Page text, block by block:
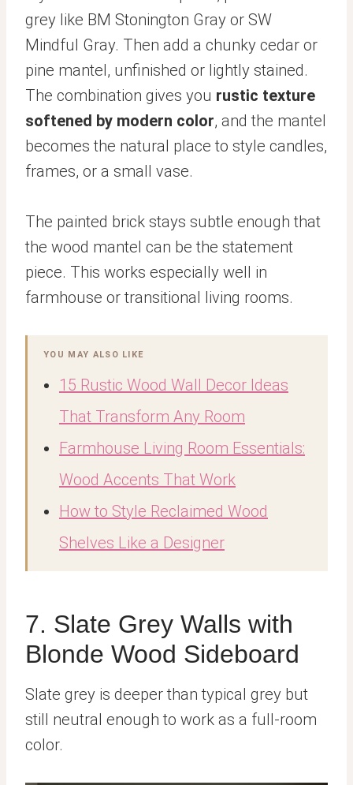
grey like BM Stonington Gray or SW
Mindful Gray. Then add a chunky cedar or
pine mantel, unfinished or lightly stained.
The combination gives you rustic texture
softened by modern color, and the mantel
becomes the natural place to style candles,
frames, or a small vase.
The painted brick stays subtle enough that
the wood mantel can be the statement
piece. This works especially well in
farmhouse or transitional living rooms.
YOU MAY ALSO LIKE
15 Rustic Wood Wall Decor Ideas
That Transform Any Room
Farmhouse Living Room Essentials:
Wood Accents That Work
How to Style Reclaimed Wood
Shelves Like a Designer
7. Slate Grey Walls with
Blonde Wood Sideboard
Slate grey is deeper than typical grey but
still neutral enough to work as a full-room
color.